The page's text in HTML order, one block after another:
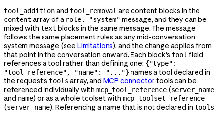
tool_additionand tool_removal are content blocks in the
content array of a role: "system" message, and they can be
mixed with text blocks in the same message. The message
follows the same placement rules as any mid-conversation
system message (see Limitations), and the change applies from
that point in the conversation onward. Each block's tool field
references a tool rather than defining one: {"type":
"tool_reference", "name": "..."} names a tool declared in
the request's tools array, and MCP connector tools can be
referenced individually with mcp_tool_reference (server_name
and name) or as a whole toolset with mcp_toolset_reference
(server_name). Referencing a name that is not declared in tools